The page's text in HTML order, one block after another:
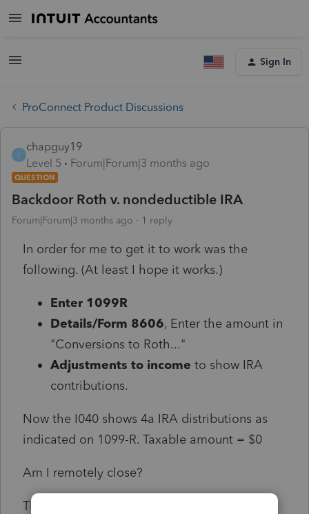
Sign In
ProConnect Product Discussions
C
chapguy19
Level 5
Forum|Forum|3 months ago
QUESTION
Backdoor Roth v. nondeductible IRA
Forum|Forum|3 months ago 1 reply
In order for me to get it to work was the
following. (At least I hope it works.)
Enter 1099R
Details/Form 8606, Enter the amount in
"Conversions to Roth..."
Adjustments to income to show IRA
contributions.
Now the I040 shows 4a IRA distributions as
indicated on 1099-R. Taxable amount = $0
Am I remotely close?
Thanks in advance, Christopher